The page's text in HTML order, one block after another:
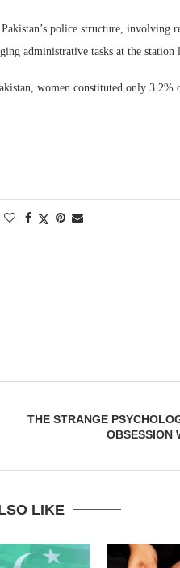
police structure, involving
administrative tasks at the station
women constituted only 3.2%
THE STRANGE
OBSESSION
LIKE